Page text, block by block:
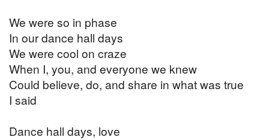
We were so in phase
In our dance hall days
We were cool on craze
When I, you, and everyone we knew
Could believe, do, and share in what was true
I said
Dance hall days, love